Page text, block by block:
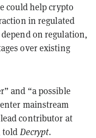
could help crypto
in regulated
on regulation,
over existing
and “a possible
mainstream
contributor at
told Decrypt.